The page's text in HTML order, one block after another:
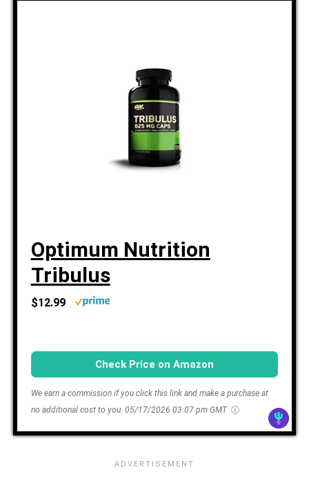
Optimum Nutrition
Tribulus
$12.99
Check Price on Amazon
We earn a commission if you click this link and make a purchase at
no additional cost to you. 05/17/2026 03:07 pm GMT